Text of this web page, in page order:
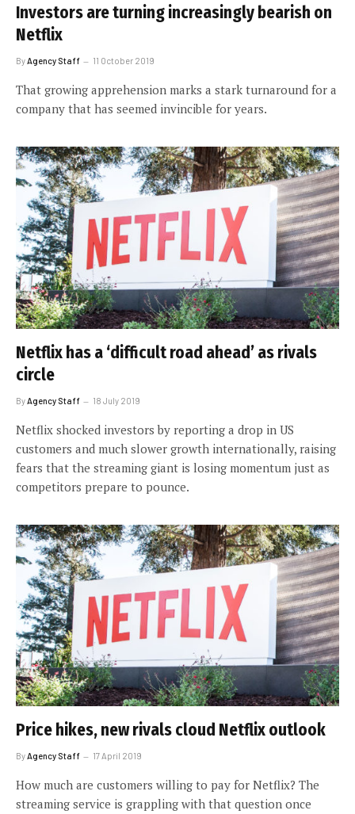
Investors are turning increasingly bearish on
Netflix
ByAgency Staff 11 October 2019
That growing apprehension marks a stark turnaround for a
company that has seemed invincible for years.
Netflix has a ‘difficult road ahead’ as rivals
circle
By Agency Staff 18 July 2019
Netflix shocked investors by reporting a drop in US
customers and much slower growth internationally, raising
fears that the streaming giant is losing momentum just as
competitors prepare to pounce.
Price hikes, new rivals cloud Netflix outlook
ByAgency Staff 17 April 2019
How much are customers willing to pay for Netflix? The
streaming service is grappling with that question once